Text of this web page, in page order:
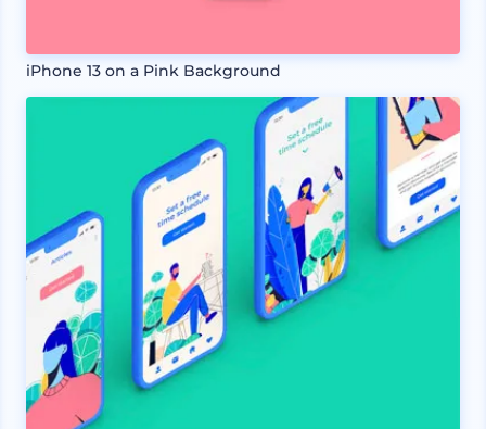
iPhone 13 on a Pink Background